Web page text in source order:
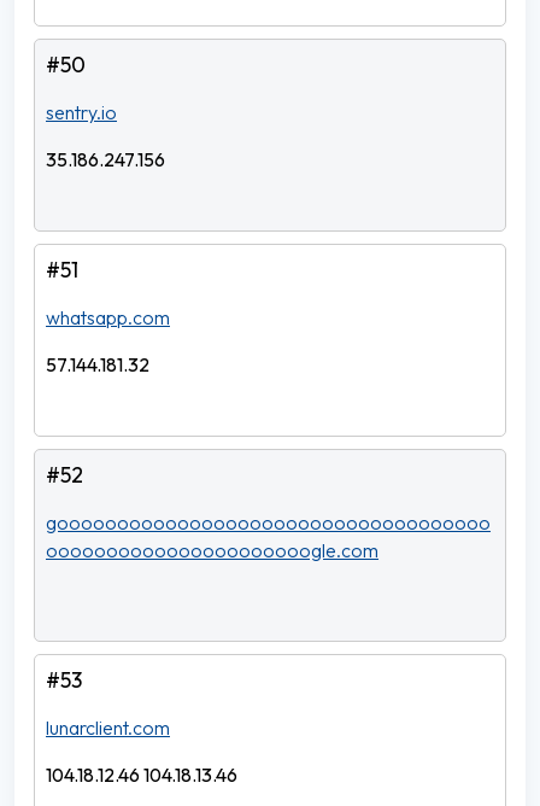
#50
sentry.io
35.186.247.156
#51
whatsapp.com
57.144.181.32
#52
goooooooooooooooooooooooooooooooooooo
oooooooooooooooooooooogle.com
#53
lunarclient.com
104.18.12.46 104.18.13.46